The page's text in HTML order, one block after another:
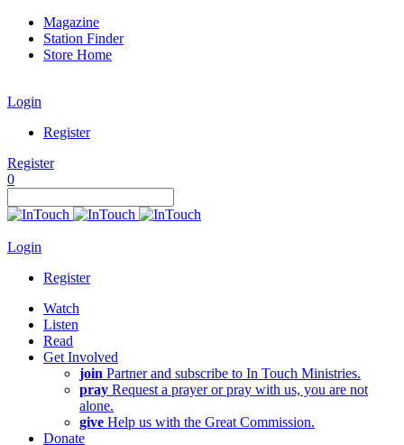
Magazine
Station Finder
Store Home
Login
Register
Register
0
Login
Register
Watch
Listen
Read
Get Involved
join Partner and subscribe to In Touch Ministries.
pray Request a prayer or pray with us, you are not
alone.
give Help us with the Great Commission.
Donate